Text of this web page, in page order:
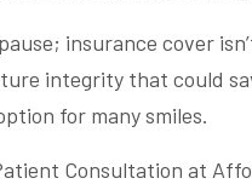
insurance cover
integrity that could
for many smiles.
Consultation at